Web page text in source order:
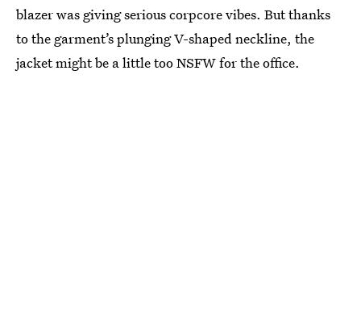
blazer was giving serious corpcore vibes. But thanks
to the garment’s plunging V-shaped neckline, the
jacket might be a little too NSFW for the office.